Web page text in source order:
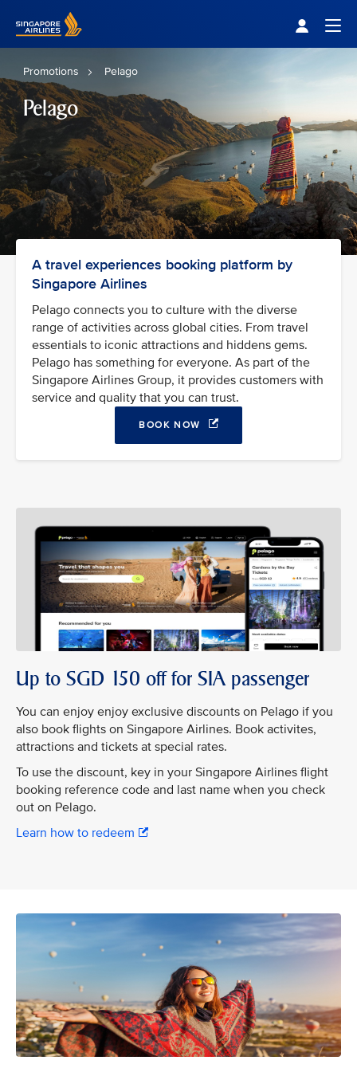
Promotions Pelago
Pelago
A travel experiences booking platform by
Singapore Airlines
Pelago connects you to culture with the diverse
range of activities across global cities. From travel
essentials to iconic attractions and hiddens gems.
Pelago has something for everyone. As part of the
Singapore Airlines Group, it provides customers with
service and quality that you can trust.
BOOK NOW
Up to SGD 150 off for SIA passenger
You can enjoy enjoy exclusive discounts on Pelago if you
also book flights on Singapore Airlines. Book activites,
attractions and tickets at special rates.
To use the discount, key in your Singapore Airlines flight
booking reference code and last name when you check
out on Pelago.
Learn how to redeem